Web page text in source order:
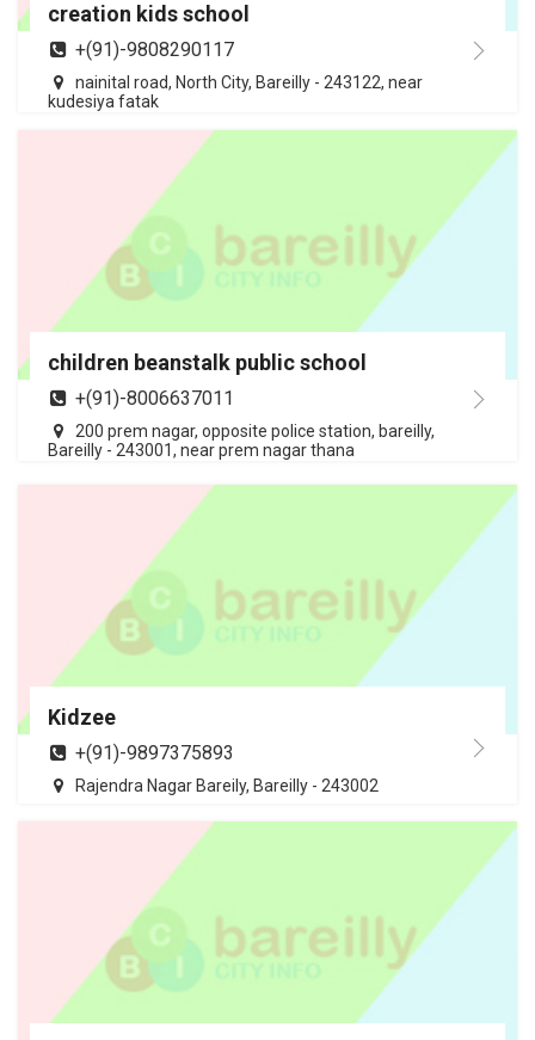
creation kids school
+(91)-9808290117
nainital road, North City, Bareilly - 243122, near
kudesiya fatak
children beanstalk public school
+(91)-8006637011
200 prem nagar, opposite police station, bareilly,
Bareilly - 243001, near prem nagar thana
Kidzee
+(91)-9897375893
Rajendra Nagar Bareily, Bareilly - 243002